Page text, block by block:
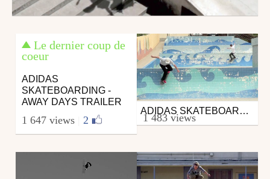
Le dernier coup de
coeur
ADIDAS
SKATEBOARDING -
AWAY DAYS TRAILER
1 647 views 2
Skate
from DAMMN
ADIDAS SKATEBOARDING MATCHCOURT
1 483 views